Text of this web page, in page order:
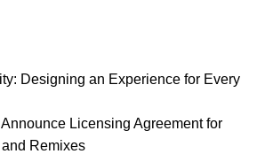
Designing an Experience for Every
Licensing Agreement for
Remixes